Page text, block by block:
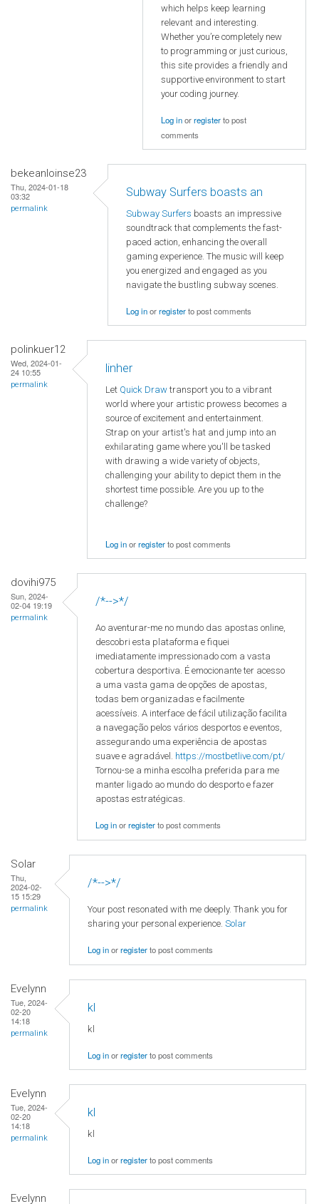
which helps keep learning
relevant and interesting.
Whether you’re completely new
to programming or just curious,
this site provides a friendly and
supportive environment to start
your coding journey.
Log inorregisterto post
comments
bekeanloinse23
Thu, 2024-01-18
03:32
permalink
Subway Surfers boasts an
Subway Surfers boasts an impressive
soundtrack that complements the fast-
paced action, enhancing the overall
gaming experience. The music will keep
you energized and engaged as you
navigate the bustling subway scenes.
Log inorregisterto post comments
polinkuer12
Wed, 2024-01-
24 10:55
permalink
linher
Let Quick Draw transport you to a vibrant
world where your artistic prowess becomes a
source of excitement and entertainment.
Strap on your artist's hat and jump into an
exhilarating game where you'll be tasked
with drawing a wide variety of objects,
challenging your ability to depict them in the
shortest time possible. Are you up to the
challenge?
Log inorregisterto post comments
dovihi975
Sun, 2024-
02-04 19:19
permalink
/*-->*/
Ao aventurar-me no mundo das apostas online,
descobri esta plataforma e fiquei
imediatamente impressionado com a vasta
cobertura desportiva. É emocionante ter acesso
a uma vasta gama de opções de apostas,
todas bem organizadas e facilmente
acessíveis. A interface de fácil utilização facilita
a navegação pelos vários desportos e eventos,
assegurando uma experiência de apostas
suave e agradável. https://mostbetlive.com/pt/
Tornou-se a minha escolha preferida para me
manter ligado ao mundo do desporto e fazer
apostas estratégicas.
Log inorregisterto post comments
Solar
Thu,
2024-02-
15 15:29
permalink
/*-->*/
Your post resonated with me deeply. Thank you for
sharing your personal experience. Solar
Log inorregisterto post comments
Evelynn
Tue, 2024-
02-20
14:18
permalink
kl
kl
Log inorregisterto post comments
Evelynn
Tue, 2024-
02-20
14:18
permalink
kl
kl
Log inorregisterto post comments
Evelynn